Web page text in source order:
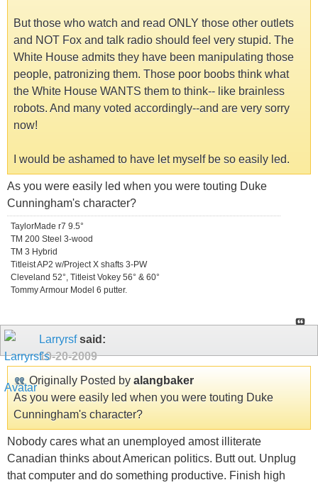
But those who watch and read ONLY those other outlets
and NOT Fox and talk radio should feel very stupid. The
White House admits they have been manipulating those
people, patronizing them. Those poor boobs think what
the White House WANTS them to think-- like brainless
robots. And many voted accordingly--and are very sorry
now!
I would be ashamed to have let myself be so easily led.
As you were easily led when you were touting Duke
Cunningham's character?
TaylorMade r7 9.5°
TM 200 Steel 3-wood
TM 3 Hybrid
Titleist AP2 w/Project X shafts 3-PW
Cleveland 52°, Titleist Vokey 56° & 60°
Tommy Armour Model 6 putter.
Larryrsfsaid:
10-20-2009
Originally Posted by alangbaker
As you were easily led when you were touting Duke
Cunningham's character?
Nobody cares what an unemployed amost illiterate
Canadian thinks about American politics. Butt out. Unplug
that computer and do something productive. Finish high